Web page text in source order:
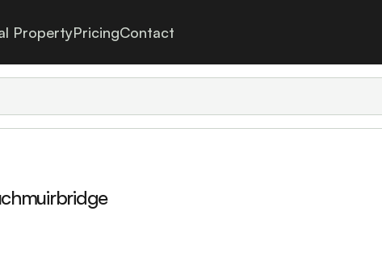
PropertyPricingContact